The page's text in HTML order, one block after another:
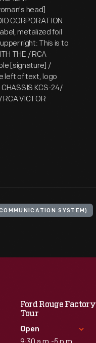
head]
CORPORATION
metalized foil
right: This is to
THE / RCA
[signature] /
left of text, logo
KCS-24/
RCA VICTOR
SYSTEM)
Ford Rouge Factory
Tour
Open